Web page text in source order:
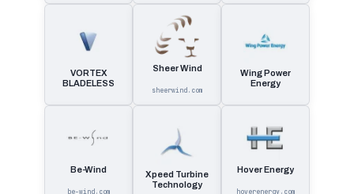
VORTEX
BLADELESS
Sheer Wind
sheerwind.com
Wing Power
Energy
Be-Wind
be-wind.com
Xpeed Turbine
Technology
Hover Energy
hoverenergy.com